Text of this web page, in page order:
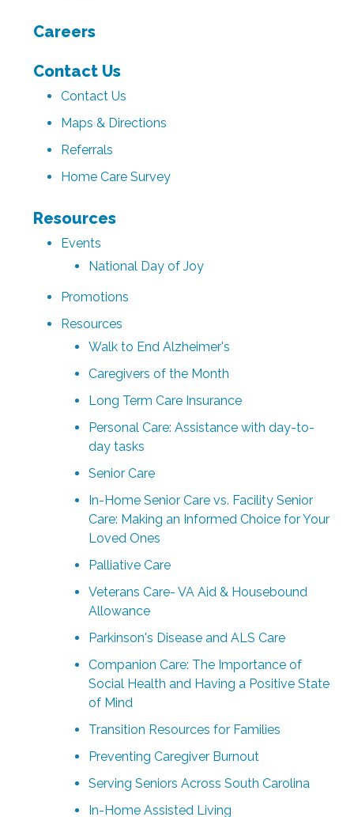
Careers
Contact Us
Contact Us
Maps & Directions
Referrals
Home Care Survey
Resources
Events
National Day of Joy
Promotions
Resources
Walk to End Alzheimer's
Caregivers of the Month
Long Term Care Insurance
Personal Care: Assistance with day-to-
day tasks
Senior Care
In-Home Senior Care vs. Facility Senior
Care: Making an Informed Choice for Your
Loved Ones
Palliative Care
Veterans Care- VA Aid & Housebound
Allowance
Parkinson's Disease and ALS Care
Companion Care: The Importance of
Social Health and Having a Positive State
of Mind
Transition Resources for Families
Preventing Caregiver Burnout
Serving Seniors Across South Carolina
In-Home Assisted Living